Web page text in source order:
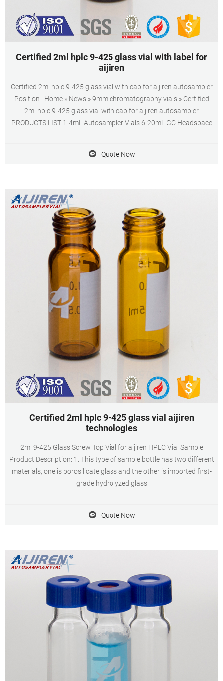
Certified 2ml hplc 9-425 glass vial with label for
aijiren
Certified 2ml hplc 9-425 glass vial with cap for aijiren autosampler
Position : Home » News » 9mm chromatography vials » Certified
2ml hplc 9-425 glass vial with cap for aijiren autosampler
PRODUCTS LIST 1-4mL Autosampler Vials 6-20mL GC Headspace
Quote Now
Certified 2ml hplc 9-425 glass vial aijiren
technologies
2ml 9-425 Glass Screw Top Vial for aijiren HPLC Vial Sample
Product Description: 1. This type of sample bottle has two different
materials, one is borosilicate glass and the other is imported first-
grade hydrolyzed glass
Quote Now